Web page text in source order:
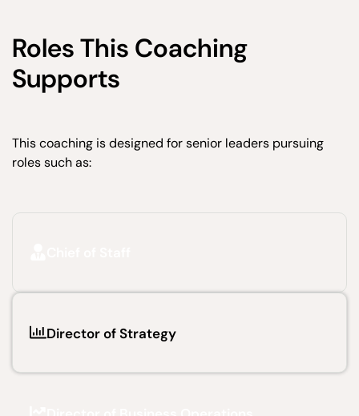
Roles This Coaching
Supports
This coaching is designed for senior leaders pursuing
roles such as:
Director of Strategy